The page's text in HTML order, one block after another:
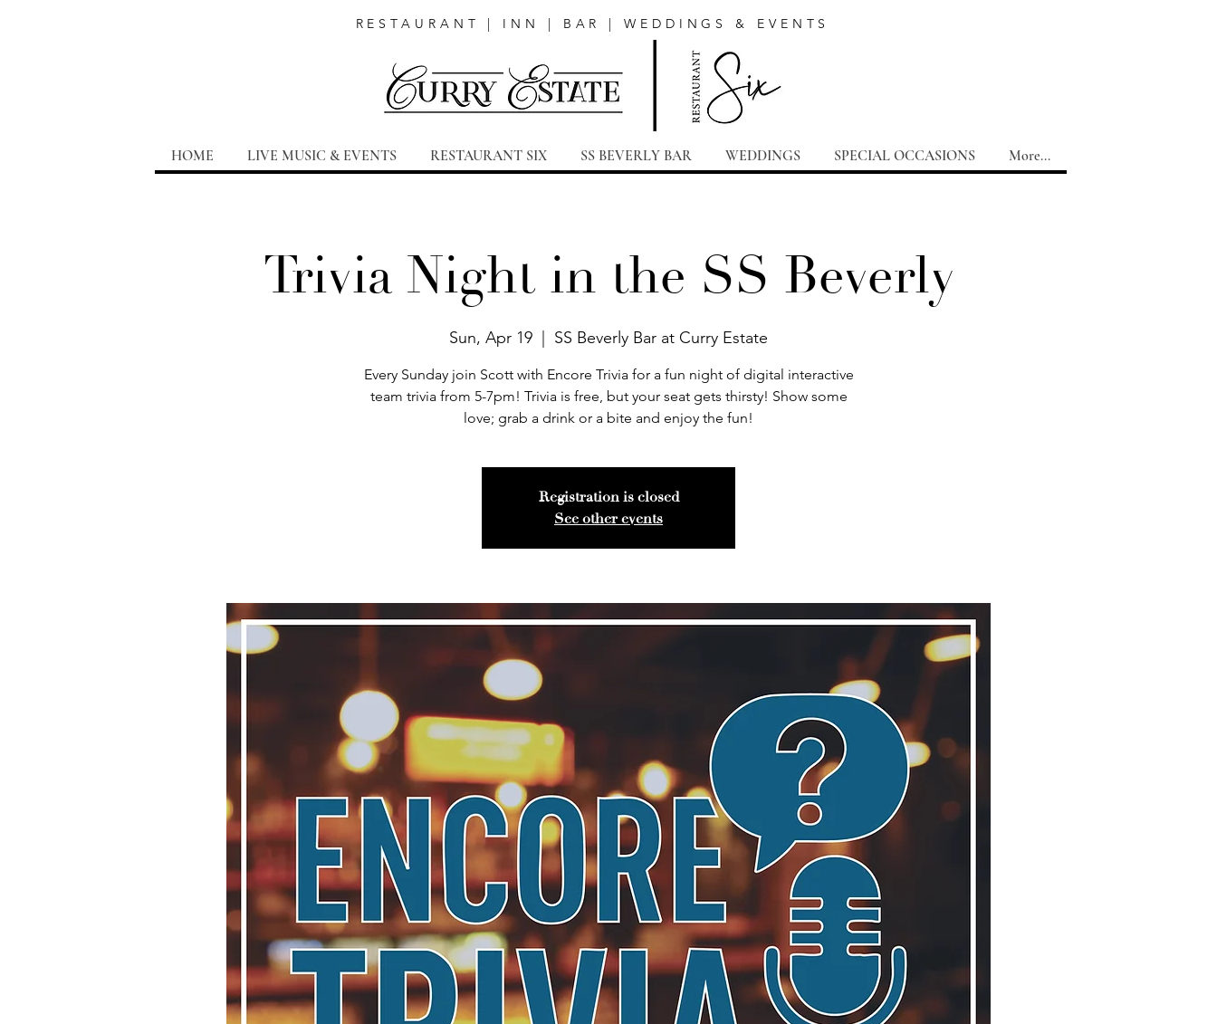
RESTAURANT | INN | BAR | WEDDINGS & EVENTS
HOME LIVE MUSIC & EVENTS RESTAURANT SIX SS BEVERLY BAR WEDDINGS SPECIAL OCCASIONS More...
Trivia Night in the SS Beverly
Sun, Apr 19 SS Beverly Bar at Curry Estate
Every Sunday join Scott with Encore Trivia for a fun night of digital interactive
team trivia from 5-7pm! Trivia is free, but your seat gets thirsty! Show some
love; grab a drink or a bite and enjoy the fun!
Registration is closed
See other events